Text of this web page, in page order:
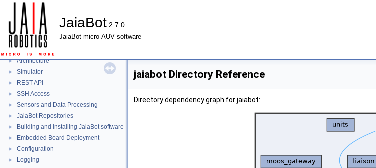
JaiaBot 2.7.0
JaiaBot micro-AUV software
JaiaBot
► JaiaBot
► Jaia Tool
► Architecture
► Simulator
► REST API
► SSH Access
► Sensors and Data Processing
► JaiaBot Repositories
► Building and Installing JaiaBot software
► Embedded Board Deployment
► Configuration
► Logging
jaiabot Directory Reference
Directory dependency graph for jaiabot: